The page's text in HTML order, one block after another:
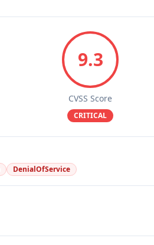
9.3
CVSS Score
CRITICAL
DenialOfService